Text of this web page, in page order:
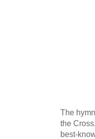
The
the
best-